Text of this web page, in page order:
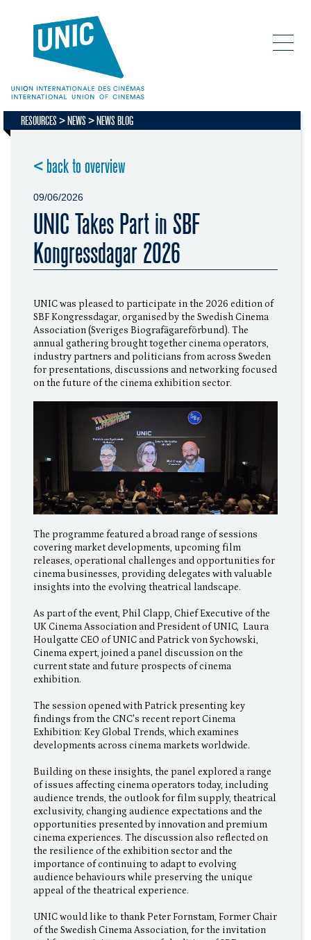
RESOURCES NEWS NEWS BLOG
< back to overview
09/06/2026
UNIC Takes Part in SBF
Kongressdagar 2026
UNIC was pleased to participate in the 2026 edition of
SBF Kongressdagar, organised by the Swedish Cinema
Association (Sveriges Biografägareförbund). The
annual gathering brought together cinema operators,
industry partners and politicians from across Sweden
for presentations, discussions and networking focused
on the future of the cinema exhibition sector.
The programme featured a broad range of sessions
covering market developments, upcoming film
releases, operational challenges and opportunities for
cinema businesses, providing delegates with valuable
insights into the evolving theatrical landscape.
As part of the event, Phil Clapp, Chief Executive of the
UK Cinema Association and President of UNIC, Laura
Houlgatte CEO of UNIC and Patrick von Sychowski,
Cinema expert, joined a panel discussion on the
current state and future prospects of cinema
exhibition.
The session opened with Patrick presenting key
findings from the CNC's recent report Cinema
Exhibition: Key Global Trends, which examines
developments across cinema markets worldwide.
Building on these insights, the panel explored a range
of issues affecting cinema operators today, including
audience trends, the outlook for film supply, theatrical
exclusivity, changing audience expectations and the
opportunities presented by innovation and premium
cinema experiences. The discussion also reflected on
the resilience of the exhibition sector and the
importance of continuing to adapt to evolving
audience behaviours while preserving the unique
appeal of the theatrical experience.
UNIC would like to thank Peter Fornstam, Former Chair
of the Swedish Cinema Association, for the invitation